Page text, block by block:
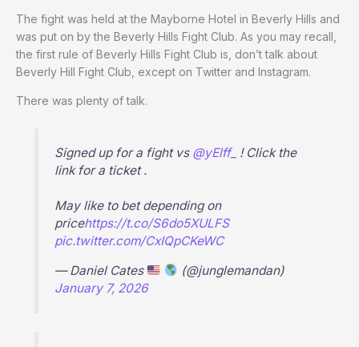
The fight was held at the Mayborne Hotel in Beverly Hills and
was put on by the Beverly Hills Fight Club. As you may recall,
the first rule of Beverly Hills Fight Club is, don’t talk about
Beverly Hill Fight Club, except on Twitter and Instagram.
There was plenty of talk.
Signed up for a fight vs @yElff_ ! Click the
link for a ticket .
May like to bet depending on
pricehttps://t.co/S6do5XULFS
pic.twitter.com/CxIQpCKeWC
— Daniel Cates
(@junglemandan)
January 7, 2026